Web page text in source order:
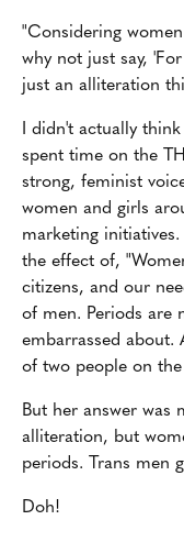
"Considering
why not just say,
just an alliteration
I didn't actually
spent time on the
strong, feminist
women and girls
marketing
the effect of,
citizens, and our
of men. Periods are
embarrassed
of two people on
But her answer was
alliteration, but
periods. Trans men
Doh!